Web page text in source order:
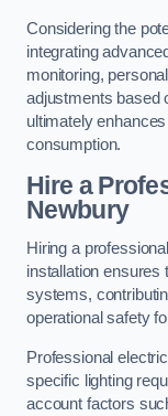
Considering the
integrating
monitoring,
adjustments based
ultimately
consumption.
Hire a
Newbury
Hiring a
installation ensures
systems,
operational safety
Professional
specific lighting
account factors